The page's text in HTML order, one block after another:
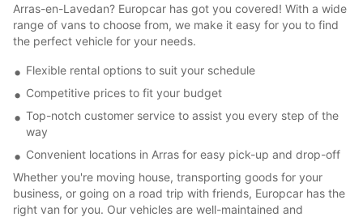
Arras-en-Lavedan? Europcar has got you covered! With a wide
range of vans to choose from, we make it easy for you to find
the perfect vehicle for your needs.
Flexible rental options to suit your schedule
Competitive prices to fit your budget
Top-notch customer service to assist you every step of the
way
Convenient locations in Arras for easy pick-up and drop-off
Whether you're moving house, transporting goods for your
business, or going on a road trip with friends, Europcar has the
right van for you. Our vehicles are well-maintained and